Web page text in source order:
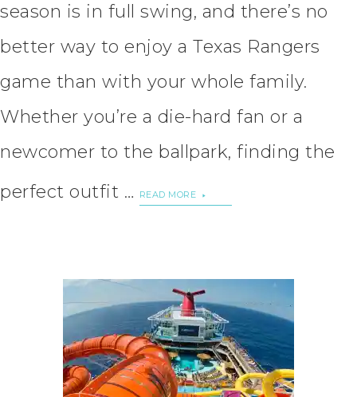
season is in full swing, and there’s no
better way to enjoy a Texas Rangers
game than with your whole family.
Whether you’re a die-hard fan or a
newcomer to the ballpark, finding the
perfect outfit …
READ MORE